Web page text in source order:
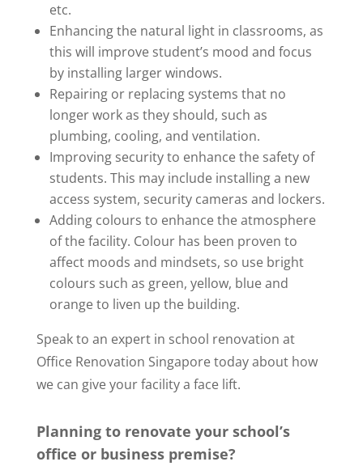
etc.
Enhancing the natural light in classrooms, as
this will improve student’s mood and focus
by installing larger windows.
Repairing or replacing systems that no
longer work as they should, such as
plumbing, cooling, and ventilation.
Improving security to enhance the safety of
students. This may include installing a new
access system, security cameras and lockers.
Adding colours to enhance the atmosphere
of the facility. Colour has been proven to
affect moods and mindsets, so use bright
colours such as green, yellow, blue and
orange to liven up the building.
Speak to an expert in school renovation at
Office Renovation Singapore today about how
we can give your facility a face lift.
Planning to renovate your school’s
office or business premise?